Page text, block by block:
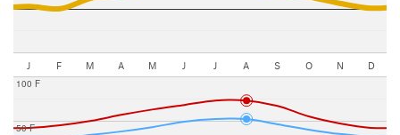
J F M A M J J A S O N D
50 F
100 F